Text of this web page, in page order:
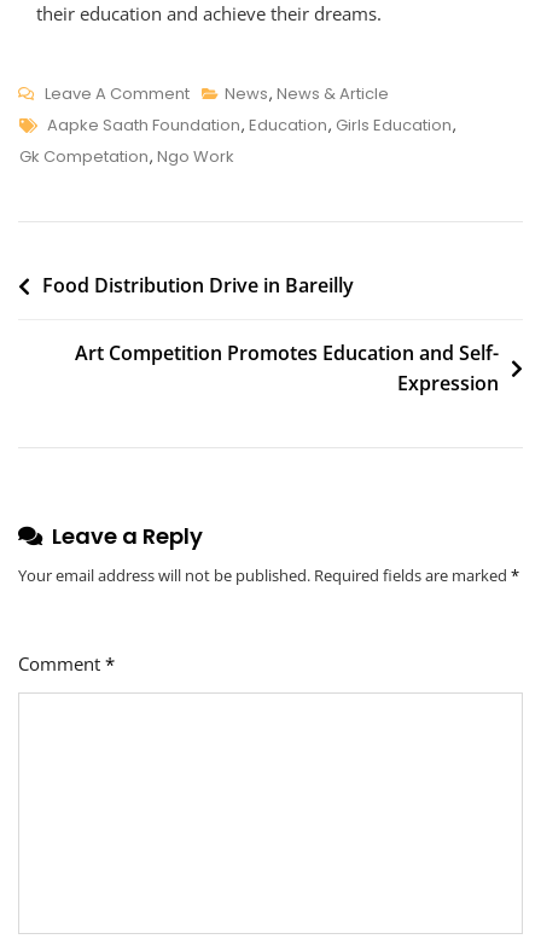
their education and achieve their dreams.
Leave A CommentOn
Aapke
Saath
Organizes
Knowledge
In
News, News & Article
Tags
Aapke Saath Foundation, Education, Girls Education,
Gk Competation, Ngo Work
Post
Food Distribution Drive in Bareilly
Art Competition Promotes Education and Self-
Expression
Leave a Reply
Your email address will not be published. Required fields are marked *
Comment *